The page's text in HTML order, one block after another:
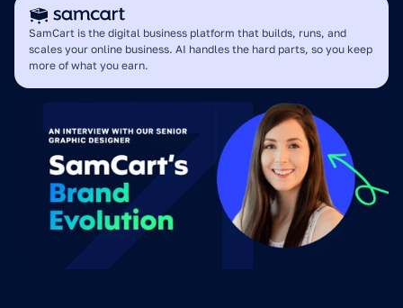
SamCart is the digital business platform that builds, runs, and
scales your online business. AI handles the hard parts, so you keep
more of what you earn.